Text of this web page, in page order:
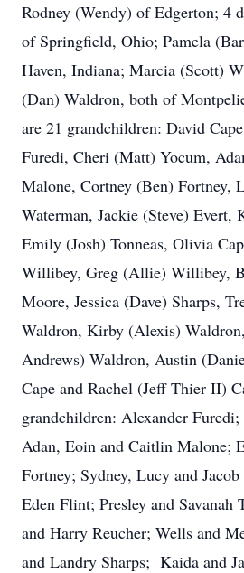
Rodney (Wendy) of Edgerton; 4
of Springfield, Ohio; Pamela
Haven, Indiana; Marcia (Scott)
(Dan) Waldron, both of
are 21 grandchildren: David
Furedi, Cheri (Matt) Yocum,
Malone, Cortney (Ben) Fortney,
Waterman, Jackie (Steve)
Emily (Josh) Tonneas, Olivia
Willibey, Greg (Allie) Willibey,
Moore, Jessica (Dave) Sharps,
Waldron, Kirby (Alexis)
Andrews) Waldron, Austin
Cape and Rachel (Jeff Thier II)
grandchildren: Alexander
Adan, Eoin and Caitlin Malone;
Fortney; Sydney, Lucy and
Eden Flint; Presley and Savanah
and Harry Reucher; Wells and
and Landry Sharps; Kaida and